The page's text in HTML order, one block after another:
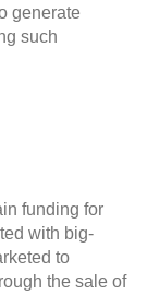
generate
such
funding for
with big-
to
the sale of